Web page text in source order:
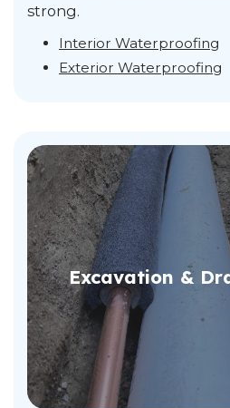
strong.
Interior Waterproofing
Exterior Waterproofing
Excavation &